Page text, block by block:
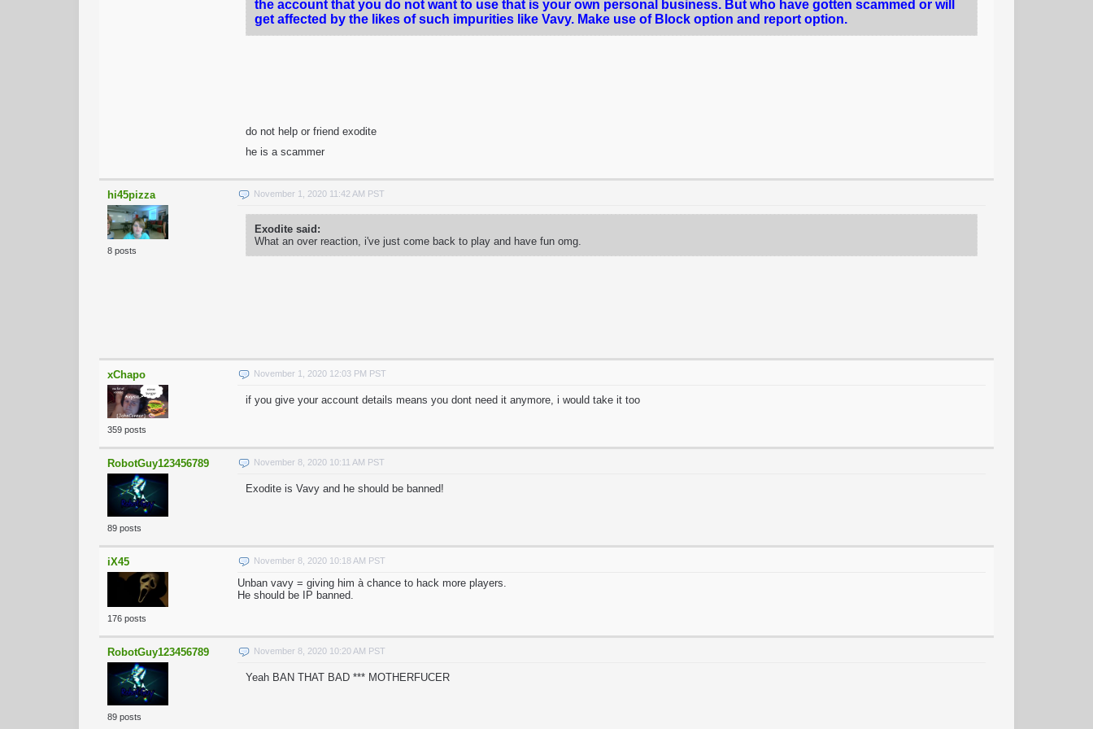
the account that you do not want to use that is your own personal business. But who have gotten scammed or will
get affected by the likes of such impurities like Vavy. Make use of Block option and report option.
do not help or friend exodite
he is a scammer
hi45pizza
8 posts
November 1, 2020 11:42 AM PST
Exodite said:
What an over reaction, i've just come back to play and have fun omg.
xChapo
359 posts
November 1, 2020 12:03 PM PST
if you give your account details means you dont need it anymore, i would take it too
RobotGuy123456789
89 posts
November 8, 2020 10:11 AM PST
Exodite is Vavy and he should be banned!
iX45
176 posts
November 8, 2020 10:18 AM PST
Unban vavy = giving him à chance to hack more players.
He should be IP banned.
RobotGuy123456789
89 posts
November 8, 2020 10:20 AM PST
Yeah BAN THAT BAD *** MOTHERFUCER